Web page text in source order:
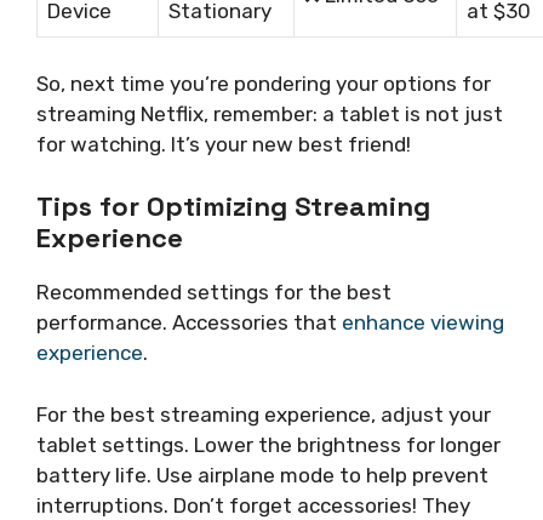
Device
Stationary
at $30
So, next time you’re pondering your options for
streaming Netflix, remember: a tablet is not just
for watching. It’s your new best friend!
Tips for Optimizing Streaming
Experience
Recommended settings for the best
performance. Accessories that enhance viewing
experience.
For the best streaming experience, adjust your
tablet settings. Lower the brightness for longer
battery life. Use airplane mode to help prevent
interruptions. Don’t forget accessories! They